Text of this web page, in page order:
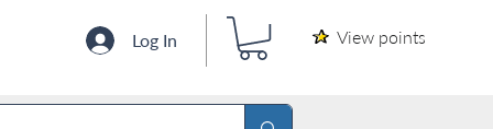
Log In View points